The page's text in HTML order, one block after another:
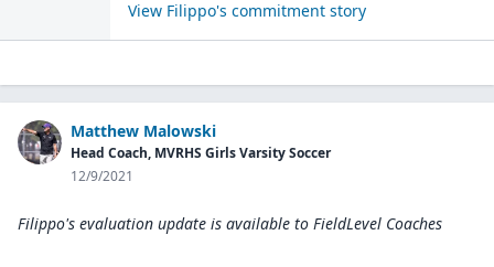
View Filippo's commitment story
Matthew Malowski
Head Coach, MVRHS Girls Varsity Soccer
12/9/2021
Filippo's evaluation update is available to FieldLevel Coaches